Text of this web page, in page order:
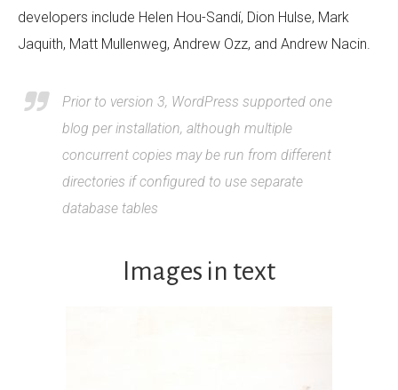
developers include Helen Hou-Sandí, Dion Hulse, Mark
Jaquith, Matt Mullenweg, Andrew Ozz, and Andrew Nacin.
Prior to version 3, WordPress supported one
blog per installation, although multiple
concurrent copies may be run from different
directories if configured to use separate
database tables
Images in text